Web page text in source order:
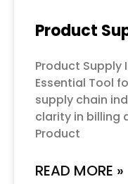
Product
Product Supply
Essential Tool
supply chain
clarity in billing
Product
READ MORE »